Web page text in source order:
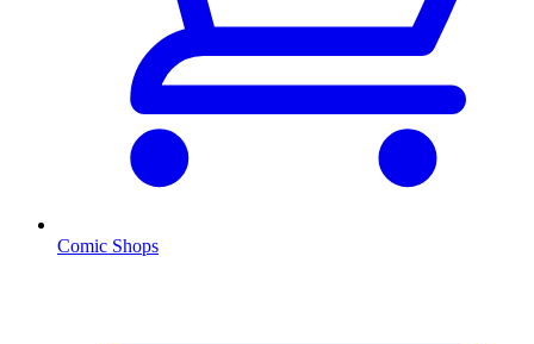
Comic Shops